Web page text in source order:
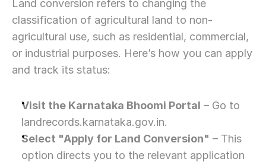
Land conversion refers to changing the
classification of agricultural land to non-
agricultural use, such as residential, commercial,
or industrial purposes. Here’s how you can apply
and track its status:
Visit the Karnataka Bhoomi Portal – Go to
landrecords.karnataka.gov.in.
Select "Apply for Land Conversion" – This
option directs you to the relevant application